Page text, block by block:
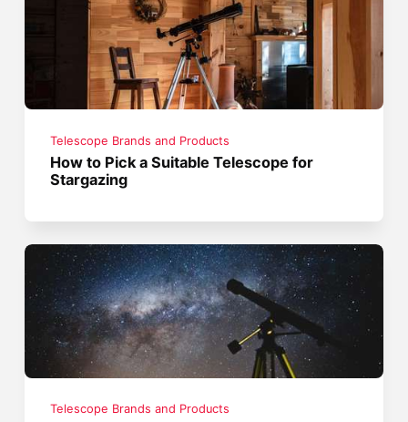
Telescope Brands and Products
How to Pick a Suitable Telescope for
Stargazing
Telescope Brands and Products